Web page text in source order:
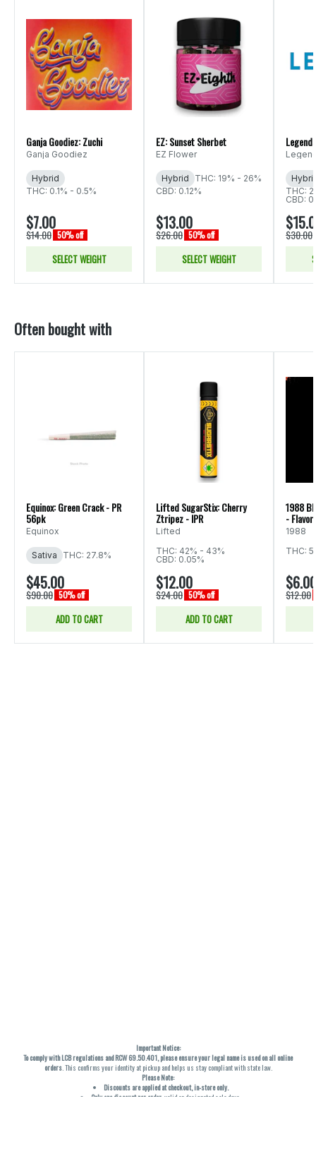
Ganja Goodiez: Zuchi
Ganja Goodiez
Hybrid
THC: 0.1% - 0.5%
$7.00
$14.00 50% off
SELECT WEIGHT
EZ: Sunset Sherbet
EZ Flower
Hybrid
THC: 19% - 26%
CBD: 0.12%
$13.00
$26.00 50% off
SELECT WEIGHT
THC:
CBD:
$30.00
Often bought with
Equinox: Green Crack - PR
56pk
Equinox
Sativa THC: 27.8%
$45.00
$90.00 50% off
ADD TO CART
Lifted SugarStix: Cherry
Ztripez - IPR
Lifted
THC: 42% - 43%
CBD: 0.05%
$12.00
$24.00 50% off
ADD TO CART
1988
-
1988
THC:
$6.00
$12.00
Important Notice:
To comply with LCB regulations and RCW 69.50.401, please ensure your legal name is used on all online
orders. This confirms your identity at pickup and helps us stay compliant with state law.
Please Note:
Discounts are applied at checkout, in-store only.
Only one discount per order , valid on designated sale days.